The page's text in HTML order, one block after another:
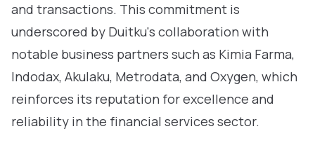
and transactions. This commitment is
underscored by Duitku's collaboration with
notable business partners such as Kimia Farma,
Indodax, Akulaku, Metrodata, and Oxygen, which
reinforces its reputation for excellence and
reliability in the financial services sector.